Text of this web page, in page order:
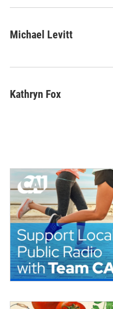
Michael Levitt
Kathryn Fox